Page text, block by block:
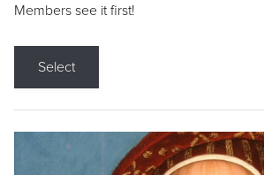
Members see it first!
Select